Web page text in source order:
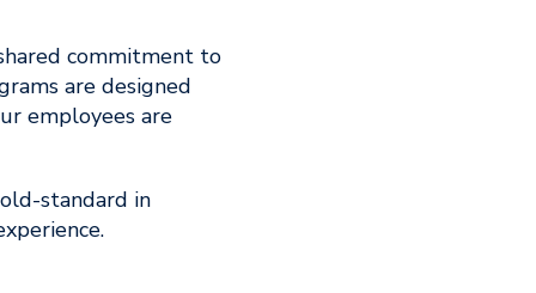
commitment to
are designed
employees are
standard in